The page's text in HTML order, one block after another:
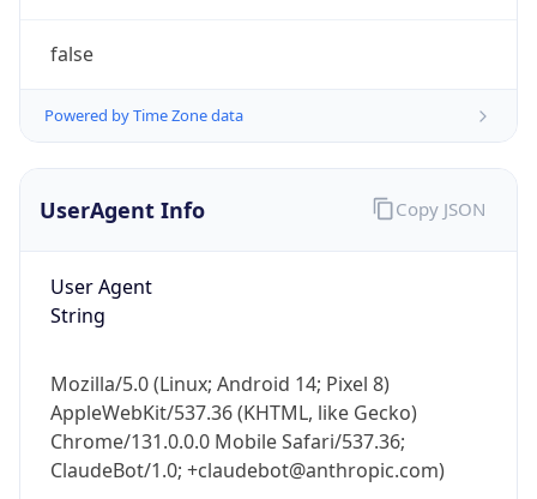
false
Powered by Time Zone data
UserAgent Info
User Agent
String
Mozilla/5.0 (Linux; Android 14; Pixel 8)
AppleWebKit/537.36 (KHTML, like Gecko)
Chrome/131.0.0.0 Mobile Safari/537.36;
ClaudeBot/1.0; +claudebot@anthropic.com)
Copy JSON